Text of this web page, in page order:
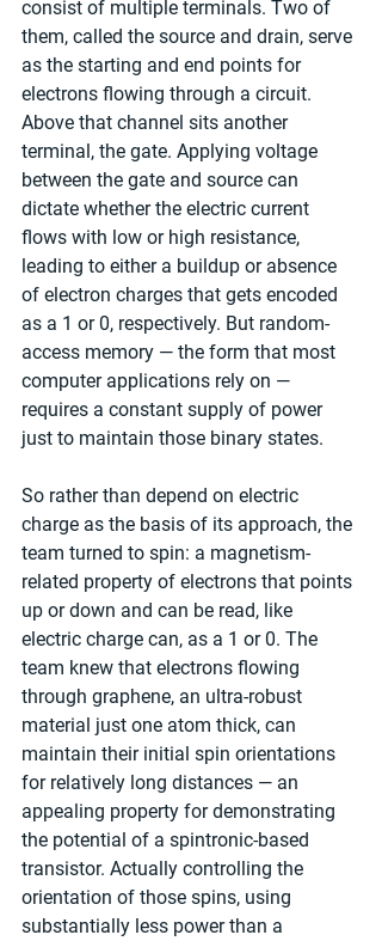
consist of multiple terminals. Two of
them, called the source and drain, serve
as the starting and end points for
electrons flowing through a circuit.
Above that channel sits another
terminal, the gate. Applying voltage
between the gate and source can
dictate whether the electric current
flows with low or high resistance,
leading to either a buildup or absence
of electron charges that gets encoded
as a 1 or 0, respectively. But random-
access memory — the form that most
computer applications rely on —
requires a constant supply of power
just to maintain those binary states.
So rather than depend on electric
charge as the basis of its approach, the
team turned to spin: a magnetism-
related property of electrons that points
up or down and can be read, like
electric charge can, as a 1 or 0. The
team knew that electrons flowing
through graphene, an ultra-robust
material just one atom thick, can
maintain their initial spin orientations
for relatively long distances — an
appealing property for demonstrating
the potential of a spintronic-based
transistor. Actually controlling the
orientation of those spins, using
substantially less power than a